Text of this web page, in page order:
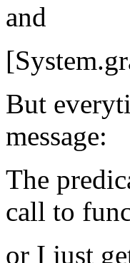
and
But
message:
The
call to
or I just